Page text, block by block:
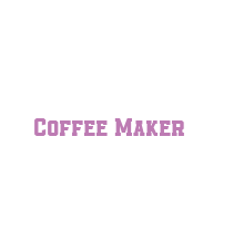
Coffee Maker